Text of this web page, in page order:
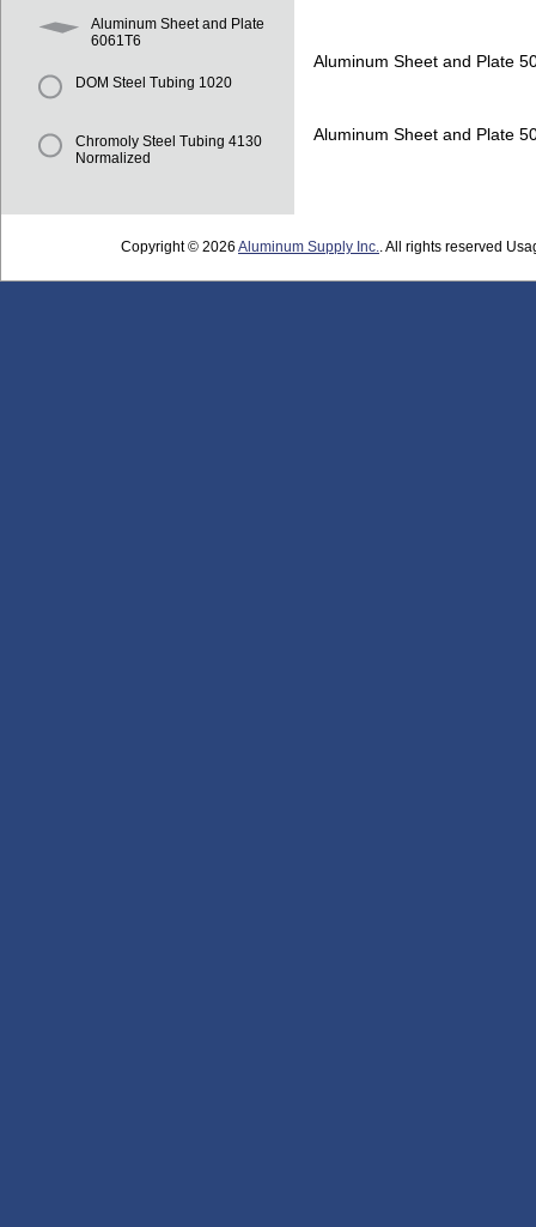
Aluminum Sheet and Plate
6061T6
DOM Steel Tubing 1020
Chromoly Steel Tubing 4130
Normalized
Aluminum Sheet and Plate
Aluminum Sheet and Plate
Copyright © 2026 Aluminum Supply Inc.. All rights reserved